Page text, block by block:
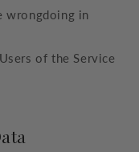
wrongdoing in
of the Service